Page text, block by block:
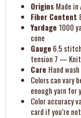
Origins Made in
Fiber Content
Yardage 1000
cone
Gauge 6.5
tension 7 —
Care Hand
Colors can vary
enough yarn for
Color accuracy
card if you’re